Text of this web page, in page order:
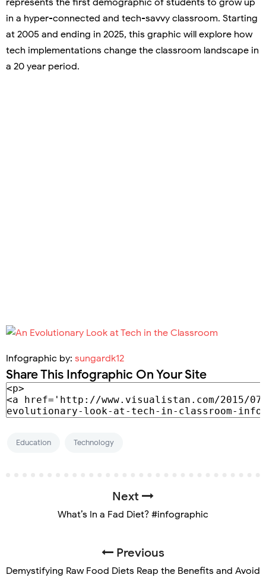
in a hyper-connected and tech-savvy classroom. Starting
at 2005 and ending in 2025, this graphic will explore how
tech implementations change the classroom landscape in
a 20 year period.
Infographic by: sungardk12
Share This Infographic On Your Site
Education Technology
Next
What’s In a Fad Diet? #infographic
Previous
Demystifying Raw Food Diets Reap the Benefits and Avoid